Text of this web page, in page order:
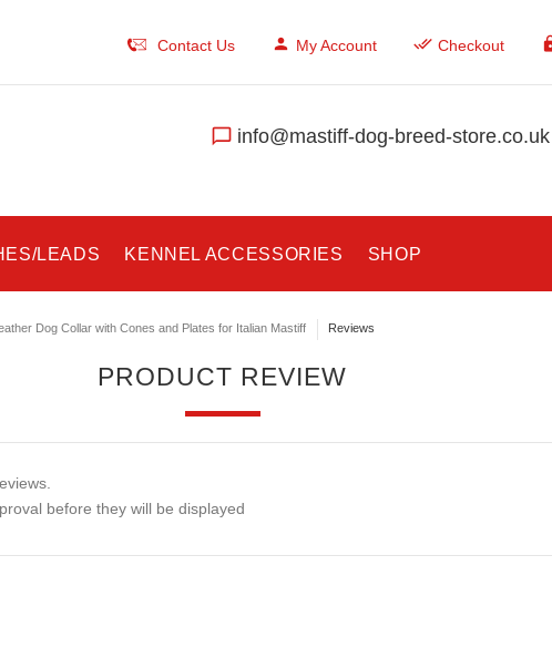
Contact Us My Account Checkout
info@mastiff-dog-breed-store.co.uk
LEADS KENNEL ACCESSORIES SHOP
Dog Collar with Cones and Plates for Italian Mastiff Reviews
PRODUCT REVIEW
before they will be displayed